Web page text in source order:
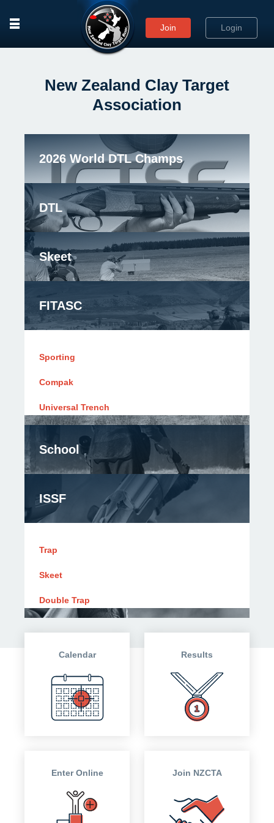
rows Join Login
New Zealand Clay Target
Association
2026 World DTL Champs
DTL
Skeet
FITASC
Sporting
Compak
Universal Trench
School
ISSF
Trap
Skeet
Double Trap
Calendar Results
Enter Online Join NZCTA